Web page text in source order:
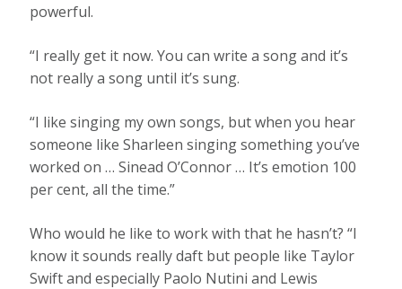
powerful.
“I really get it now. You can write a song and it’s
not really a song until it’s sung.
“I like singing my own songs, but when you hear
someone like Sharleen singing something you’ve
worked on … Sinead O’Connor … It’s emotion 100
per cent, all the time.”
Who would he like to work with that he hasn’t? “I
know it sounds really daft but people like Taylor
Swift and especially Paolo Nutini and Lewis